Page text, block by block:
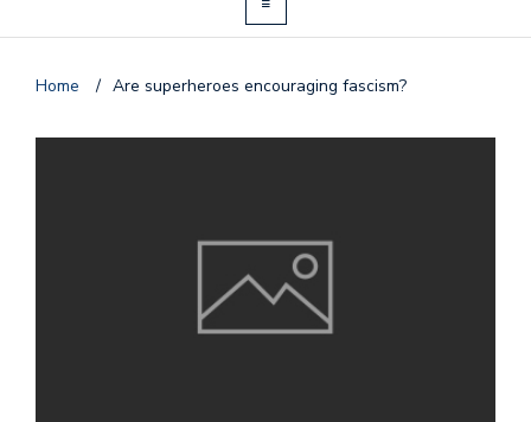
Home / Are superheroes encouraging fascism?